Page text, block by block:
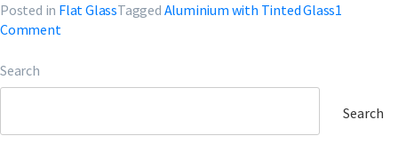
Posted in Flat GlassTagged Aluminium with Tinted Glass1
Commenton
Tinted
Search
Search